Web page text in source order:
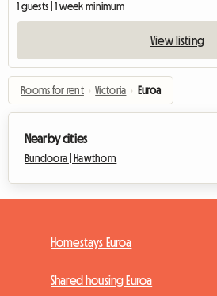
1 guests | 1 week minimum
View listing
Rooms for rent › Victoria › Euroa
Nearby cities
Bundoora | Hawthorn
Homestays Euroa
Shared housing Euroa